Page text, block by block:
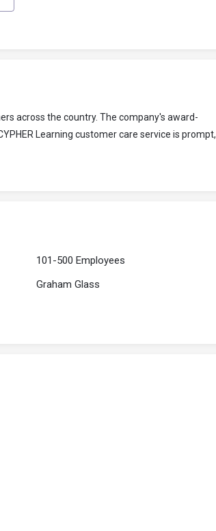
across the country. The company's award-
Learning customer care service is prompt,
101-500 Employees
Graham Glass